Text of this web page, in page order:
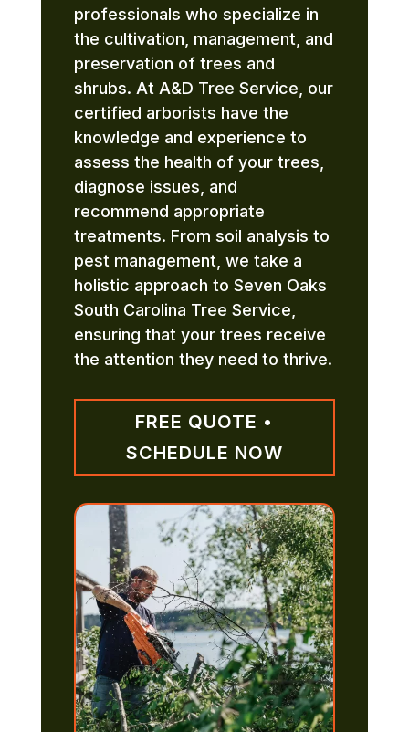
professionals who specialize in
the cultivation, management, and
preservation of trees and
shrubs. At A&D Tree Service, our
certified arborists have the
knowledge and experience to
assess the health of your trees,
diagnose issues, and
recommend appropriate
treatments. From soil analysis to
pest management, we take a
holistic approach to Seven Oaks
South Carolina Tree Service,
ensuring that your trees receive
the attention they need to thrive.
FREE QUOTE •
SCHEDULE NOW